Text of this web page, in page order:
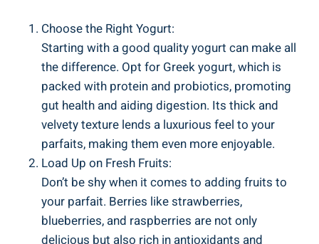
Choose the Right Yogurt:
Starting with a good quality yogurt can make all
the difference. Opt for Greek yogurt, which is
packed with protein and probiotics, promoting
gut health and aiding digestion. Its thick and
velvety texture lends a luxurious feel to your
parfaits, making them even more enjoyable.
Load Up on Fresh Fruits:
Don’t be shy when it comes to adding fruits to
your parfait. Berries like strawberries,
blueberries, and raspberries are not only
delicious but also rich in antioxidants and